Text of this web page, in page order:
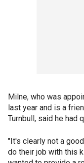
Milne, who was
last year and is a
Turnbull, said he had
"It's clearly not a
do their job with this